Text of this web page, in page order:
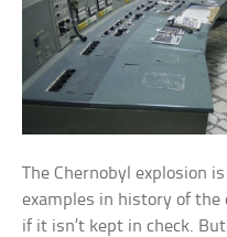
The Chernobyl explosion
examples in history of the
if it isn’t kept in check.